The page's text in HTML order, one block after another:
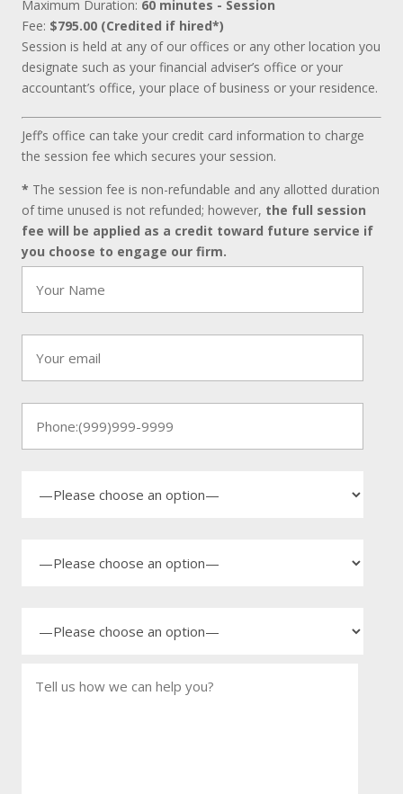
Maximum Duration: 60 minutes - Session
Fee: $795.00 (Credited if hired*)
Session is held at any of our offices or any other location you
designate such as your financial adviser’s office or your
accountant’s office, your place of business or your residence.
Jeff’s office can take your credit card information to charge
the session fee which secures your session.
* The session fee is non-refundable and any allotted duration
of time unused is not refunded; however, the full session
fee will be applied as a credit toward future service if
you choose to engage our firm.